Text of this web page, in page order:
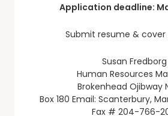
Application deadline:
Submit resume &
Susan Fredborg
Human Resources
Brokenhead Ojibway
Box 180 Email: Scanterbury,
Fax # 204-766-